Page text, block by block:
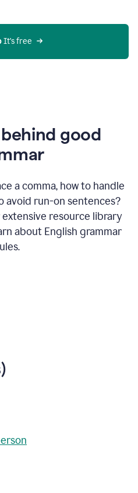
It's free
good
a comma, how to handle
avoid run-on sentences?
resource library
about English grammar